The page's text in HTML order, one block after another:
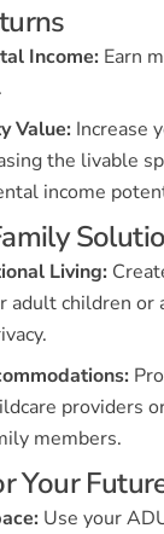
Income: Earn
Value: Increase
the livable
income
Living:
adult children or
providers
members.
Your
Use your